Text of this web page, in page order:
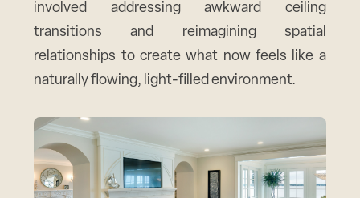
involved addressing awkward ceiling
transitions and reimagining spatial
relationships to create what now feels like a
naturally flowing, light-filled environment.